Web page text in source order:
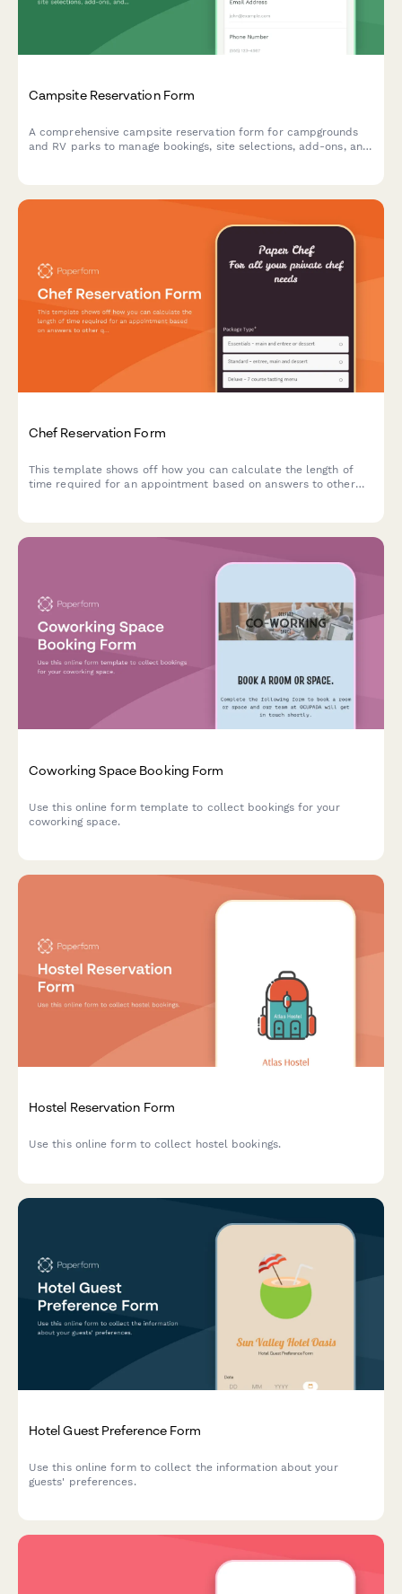
Campsite Reservation Form
A comprehensive campsite reservation form for campgrounds
and RV parks to manage bookings, site selections, add-ons, and
Chef Reservation Form
This template shows off how you can calculate the length of
time required for an appointment based on answers to other
Coworking Space Booking Form
Use this online form template to collect bookings for your
coworking space.
Hostel Reservation Form
Use this online form to collect hostel bookings.
Hotel Guest Preference Form
Use this online form to collect the information about your
guests' preferences.